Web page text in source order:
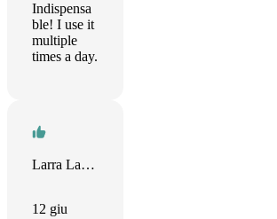
Indispensa
ble! I use it
multiple
times a day.
Larra Lapid
12 giu